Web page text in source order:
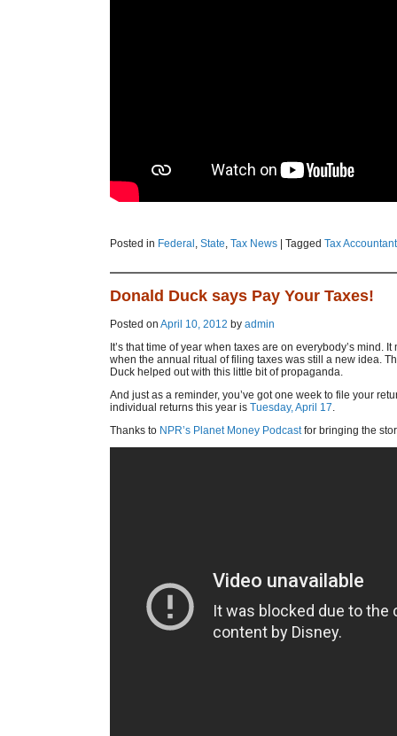
Posted in Federal , State, Tax News Tagged Tax Accountant
Donald Duck says Pay Your Taxes!
Posted on April 10, 2012 by admin
It’s that time of year when taxes are on everybody’s mind.
when the annual ritual of filing taxes was still a new idea.
Duck helped out with this little bit of propaganda.
And just as a reminder, you’ve got one week to file your
individual returns this year is Tuesday, April 17.
Thanks to NPR’s Planet Money Podcastfor bringing the